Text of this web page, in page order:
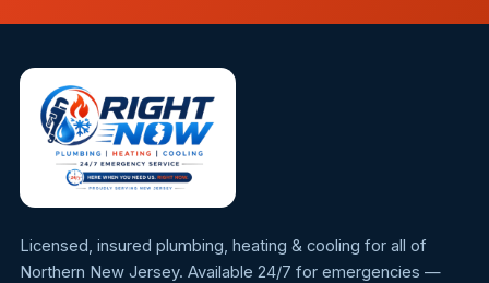
Licensed, insured plumbing, heating & cooling for all of
Northern New Jersey. Available 24/7 for emergencies —